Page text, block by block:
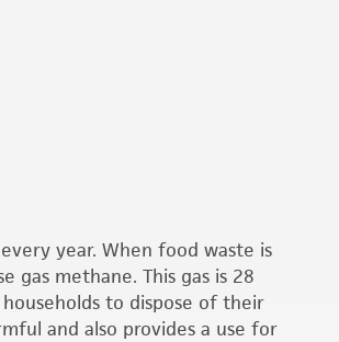
year. When food waste is
methane. This gas is 28
to dispose of their
and also provides a use for